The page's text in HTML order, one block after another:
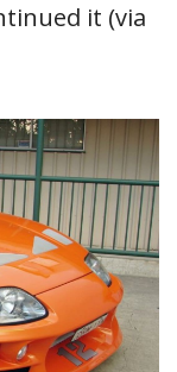
it (via